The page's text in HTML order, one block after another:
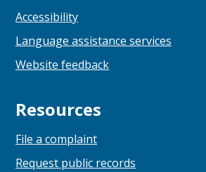
Accessibility
Language assistance services
Website feedback
Resources
File a complaint
Request public records